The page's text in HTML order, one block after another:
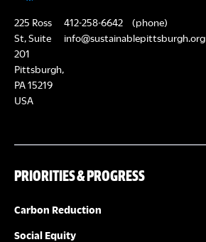
225 Ross
St, Suite
201
Pittsburgh,
PA 15219
USA
412-258-6642
(phone)
info@sustainablepittsburgh.org
PRIORITIES & PROGRESS
Carbon Reduction
Social Equity